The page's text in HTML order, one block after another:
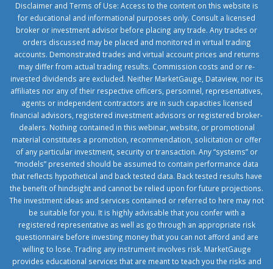
Disclaimer and Terms of Use: Access to the content on this website is
for educational and informational purposes only. Consult a licensed
broker or investment advisor before placing any trade. Any trades or
orders discussed may be placed and monitored in virtual trading
accounts. Demonstrated trades and virtual account prices and returns
may differ from actual trading results. Commission costs and or re-
invested dividends are excluded. Neither MarketGauge, Dataview, nor its
affiliates nor any of their respective officers, personnel, representatives,
agents or independent contractors are in such capacities licensed
financial advisors, registered investment advisors or registered broker-
dealers. Nothing contained in this webinar, website, or promotional
material constitutes a promotion, recommendation, solicitation or offer
of any particular investment, security or transaction. Any “systems” or
“models” presented should be assumed to contain performance data
that reflects hypothetical and back tested data. Back tested results have
the benefit of hindsight and cannot be relied upon for future projections.
The investment ideas and services contained or referred to here may not
be suitable for you. It is highly advisable that you confer with a
registered representative as well as go through an appropriate risk
questionnaire before investing money that you can not afford and are
willing to lose. Trading any instrument involves risk. MarketGauge
provides educational services that are meant to teach you the risks and